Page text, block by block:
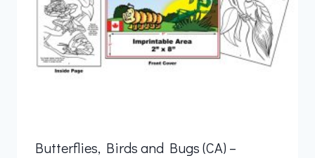
Butterflies, Birds and Bugs (CA) –